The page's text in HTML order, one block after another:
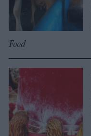
Food